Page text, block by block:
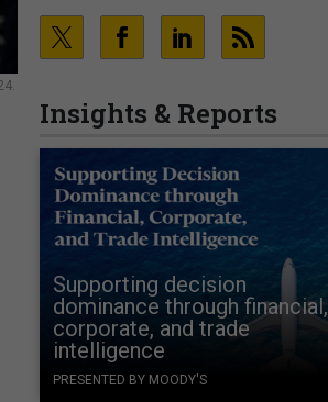
Insights & Reports
Supporting decision
dominance through financial,
corporate, and trade
intelligence
PRESENTED BY MOODY'S